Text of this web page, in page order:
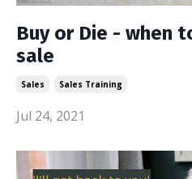
Buy or Die - when
sale
Sales Sales Training
Jul 24, 2021